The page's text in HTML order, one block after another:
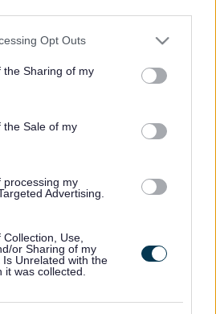
app uses one or more Google
usage behaviour. You may click to
Google and its third-party tags to
purposes in below Google
Opt Outs
the Sharing of my
the Sale of my
processing my
Advertising.
Use,
or Sharing of my
Unrelated with the
was collected.
across the UK by creating
we have been awarded
status, in recognition of how we
to boost our uptake over the next
used by our road safety officers
travelling around South
safety team will mainly be
van, transporting bikes and traffic
during Bikeability training.
we currently have two electric pool
to all staff to use for work
introduced in January 2015,